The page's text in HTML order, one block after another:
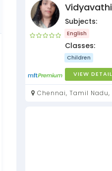
Subjects:
English
Classes:
Children
VIEW